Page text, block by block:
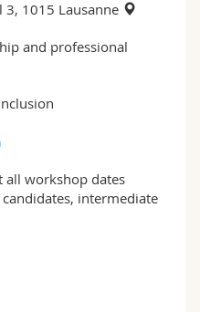
3, 1015 Lausanne
and professional
all workshop dates
intermediate